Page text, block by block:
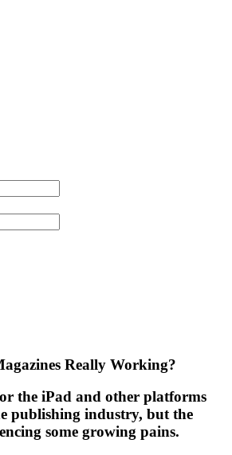
Really Working?
the iPad and other platforms
publishing industry, but the
some growing pains.